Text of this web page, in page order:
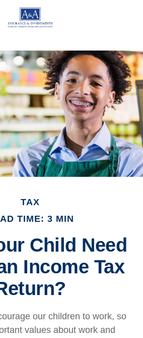
TAX
TIME: 3 MIN
Child Need
Income Tax
our children to work, so
values about work and